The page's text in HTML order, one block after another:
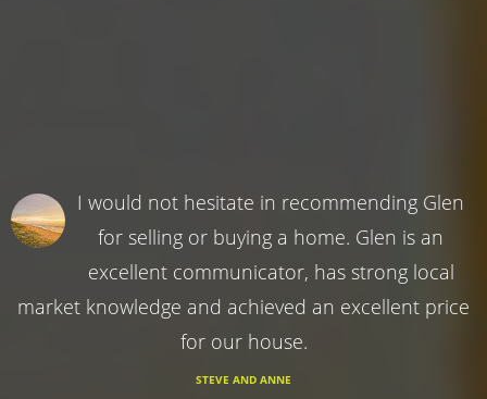
I would not hesitate in recommending Glen
for selling or buying a home. Glen is an
excellent communicator, has strong local
market knowledge and achieved an excellent price
for our house.
STEVE AND ANNE